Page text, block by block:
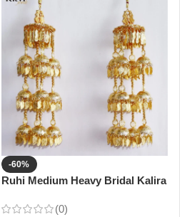
-60%
Ruhi Medium Heavy Bridal Kalira
(0)